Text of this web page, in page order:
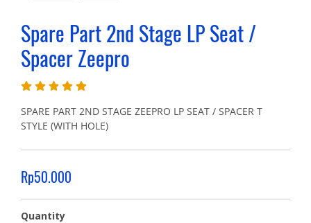
Spare Part 2nd Stage LP Seat /
Spacer Zeepro
SPARE PART 2ND STAGE ZEEPRO LP SEAT / SPACER T
STYLE (WITH HOLE)
Rp50.000
Quantity